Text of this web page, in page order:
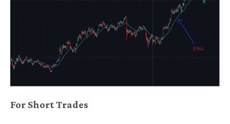
For Short Trades